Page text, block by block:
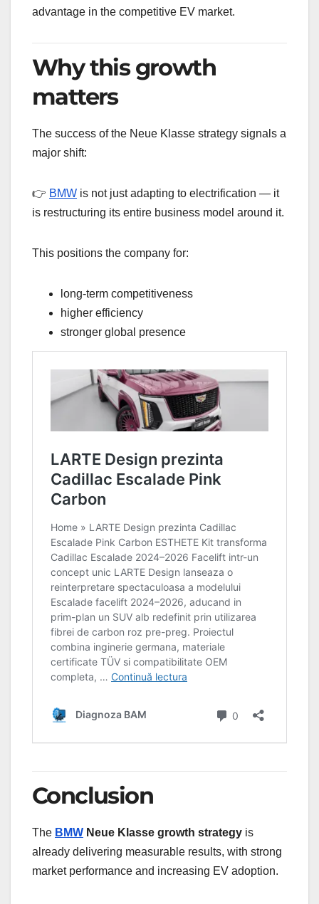
advantage in the competitive EV market.
Why this growth
matters
The success of the Neue Klasse strategy signals a
major shift:
👉 BMW is not just adapting to electrification — it
is restructuring its entire business model around it.
This positions the company for:
long-term competitiveness
higher efficiency
stronger global presence
Conclusion
The BMW Neue Klasse growth strategy is
already delivering measurable results, with strong
market performance and increasing EV adoption.